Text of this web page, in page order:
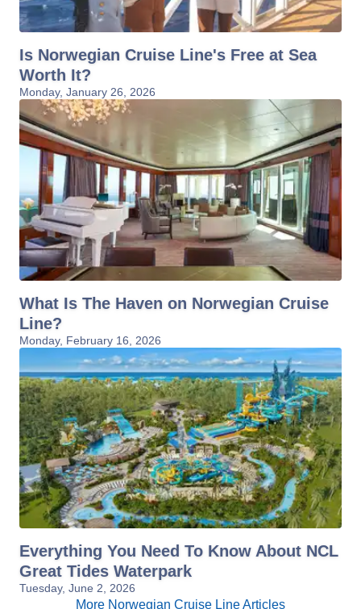
Is Norwegian Cruise Line's Free at Sea
Worth It?
Monday, January 26, 2026
What Is The Haven on Norwegian Cruise
Line?
Monday, February 16, 2026
Everything You Need To Know About NCL
Great Tides Waterpark
Tuesday, June 2, 2026
More Norwegian Cruise Line Articles